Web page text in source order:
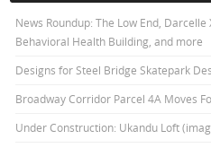
News Roundup: The Low End, Darcelle
Behavioral Health Building, and more
Designs for Steel Bridge Skatepark
Broadway Corridor Parcel 4A Moves
Under Construction: Ukandu Loft